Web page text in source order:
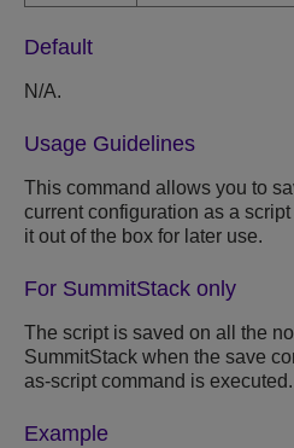
Default
N/A.
Usage Guidelines
This command allows you to
current configuration as a
it out of the box for later use.
For SummitStack only
The script is saved on all the
SummitStack when the save
as-script command is executed.
Example